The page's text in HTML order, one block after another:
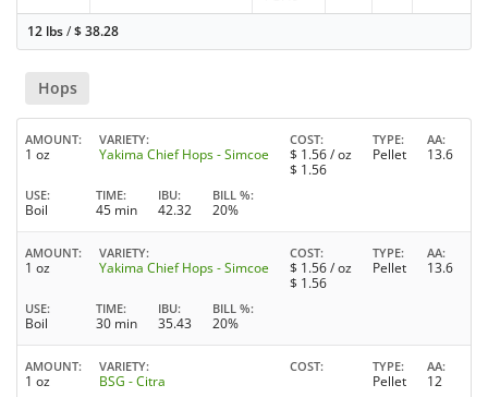
12 lbs/$38.28
Hops
AMOUNT
1 oz
VARIETY
Yakima Chief Hops - Simcoe
COST
$ 1.56/ oz
$ 1.56
TYPE
Pellet
AA
13.6
USE
Boil
TIME
45 min
IBU
42.32
BILL %
20%
AMOUNT
1 oz
VARIETY
Yakima Chief Hops - Simcoe
COST
$ 1.56/ oz
$ 1.56
TYPE
Pellet
AA
13.6
USE
Boil
TIME
30 min
IBU
35.43
BILL %
20%
AMOUNT
1 oz
VARIETY
BSG - Citra
COST TYPE
Pellet
AA
12